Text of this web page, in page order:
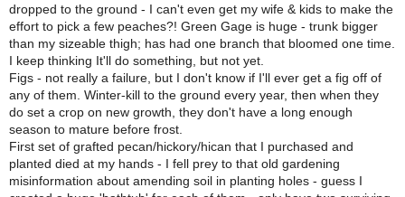
dropped to the ground - I can't even get my wife & kids to make the
effort to pick a few peaches?! Green Gage is huge - trunk bigger
than my sizeable thigh; has had one branch that bloomed one time.
I keep thinking It'll do something, but not yet.
Figs - not really a failure, but I don't know if I'll ever get a fig off of
any of them. Winter-kill to the ground every year, then when they
do set a crop on new growth, they don't have a long enough
season to mature before frost.
First set of grafted pecan/hickory/hican that I purchased and
planted died at my hands - I fell prey to that old gardening
misinformation about amending soil in planting holes - guess I